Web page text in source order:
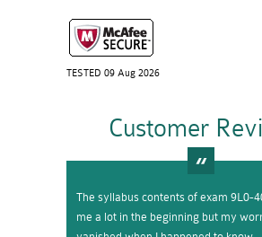
TESTED 09 Aug 2026
Customer
The syllabus contents of exam 9L0-
me a lot in the beginning but my